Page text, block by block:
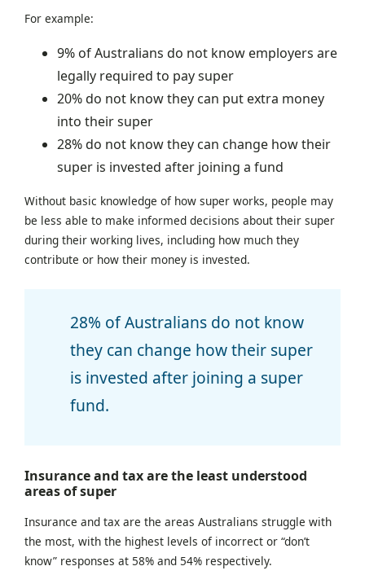
For example:
9% of Australians do not know employers are
legally required to pay super
20% do not know they can put extra money
into their super
28% do not know they can change how their
super is invested after joining a fund
Without basic knowledge of how super works, people may
be less able to make informed decisions about their super
during their working lives, including how much they
contribute or how their money is invested.
28% of Australians do not know
they can change how their super
is invested after joining a super
fund.
Insurance and tax are the least understood
areas of super
Insurance and tax are the areas Australians struggle with
the most, with the highest levels of incorrect or “don’t
know” responses at 58% and 54% respectively.